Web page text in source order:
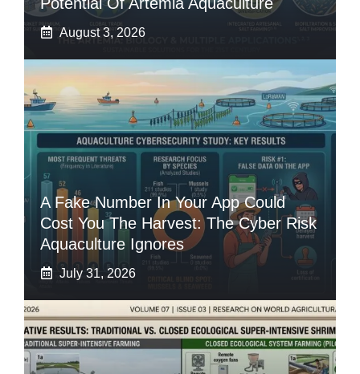
August 3, 2026
A Fake Number In Your App Could
Cost You The Harvest: The Cyber Risk
Aquaculture Ignores
July 31, 2026